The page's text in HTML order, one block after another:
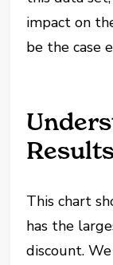
impact on
be the case
This chart
has the
discount.